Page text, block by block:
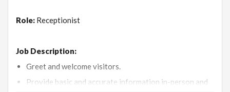
Role: Receptionist
Job Description:
Greet and welcome visitors.
Provide basic and accurate information in-person and